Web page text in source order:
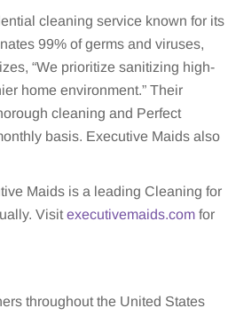
cleaning service known for its
99% of germs and viruses,
“We prioritize sanitizing high-
home environment.” Their
cleaning and Perfect
basis. Executive Maids also
Maids is a leading Cleaning for
Visit executivemaids.com for
throughout the United States